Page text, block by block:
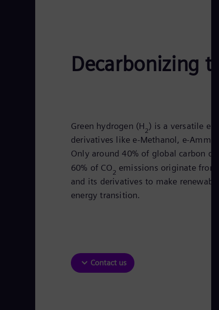
Decarbonizing
Green hydrogen (H2) is a versatile
derivatives like e-Methanol, e-
Only around 40% of global carbon
60% of CO2 emissions originate
and its derivatives to make
energy transition.
Contact us